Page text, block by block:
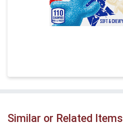
Similar or Related Items